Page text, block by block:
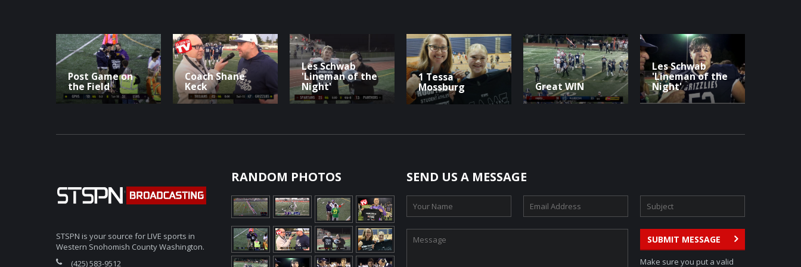
Post Game on
the Field
Coach Shane
Keck
Les Schwab
'Lineman of the
Night'
1 Tessa
Mossburg Great WIN
Les Schwab
'Lineman of the
Night'
STSPN is your source for LIVE sports in
Western Snohomish County Washington.
(425) 583-9512
RANDOM PHOTOS SEND US A MESSAGE
SUBMIT MESSAGE
Make sure you put a valid